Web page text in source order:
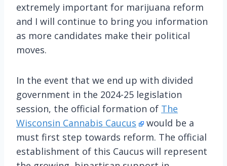
extremely important for marijuana reform
and I will continue to bring you information
as more candidates make their political
moves.
In the event that we end up with divided
government in the 2024-25 legislation
session, the official formation of The
Wisconsin Cannabis Caucus
would be a
must first step towards reform. The official
establishment of this Caucus will represent